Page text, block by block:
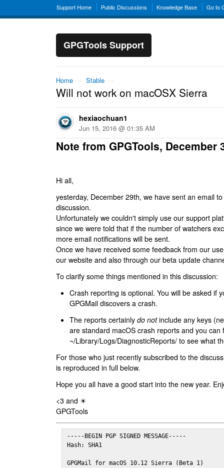
Support Home Public Discussions Knowledge Base Go to
GPGTools Support
Home → Stable →
Will not work on macOSX Sierra
hexiaochuan1
Jun 15, 2016 @ 01:35 AM
Note from GPGTools, December
Hi all,
yesterday, December 29th, we have sent an email
discussion.
Unfortunately we couldn't simply use our support
since we were told that if the number of watchers
more email notifications will be sent.
Once we have received some feedback from our
our website and also through our beta update
To clarify some things mentioned in this discussion:
Crash reporting is optional. You will be asked if
GPGMail discovers a crash.
The reports certainly do notinclude any keys
are standard macOS crash reports and you can
~/Library/Logs/DiagnosticReports/ to see what
For those who just recently subscribed to the
is reproduced in full below.
Hope you all have a good start into the new year.
<3 and ☀
GPGTools
-----BEGIN PGP SIGNED MESSAGE-----
Hash: SHA1
GPGMail for macOS 10.12 Sierra (Beta 1)